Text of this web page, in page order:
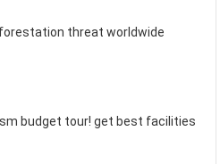
threat worldwide
budget tour! get best facilities